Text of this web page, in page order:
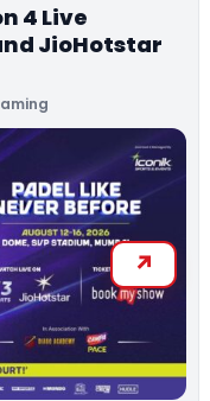
4 Live
JioHotstar